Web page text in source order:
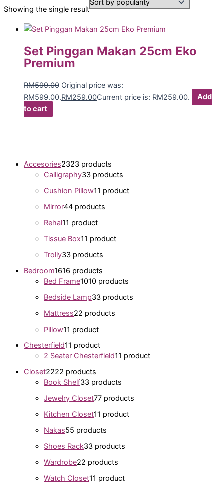
Accesories2323 products
Calligraphy33 products
Cushion Pillow11 product
Mirror44 products
Rehal11 product
Tissue Box11 product
Trolly33 products
Bedroom1616 products
Bed Frame1010 products
Bedside Lamp33 products
Mattress22 products
Pillow11 product
Chesterfield11 product
2 Seater Chesterfield11 product
Closet2222 products
Book Shelf33 products
Jewelry Closet77 products
Kitchen Closet11 product
Nakas55 products
Shoes Rack33 products
Wardrobe22 products
Watch Closet11 product
Showing the single result
Set Pinggan Makan 25cm Eko
Premium
RM599.00 Original price was:
RM599.00.RM259.00Current price is: RM259.00.
Add
to cart